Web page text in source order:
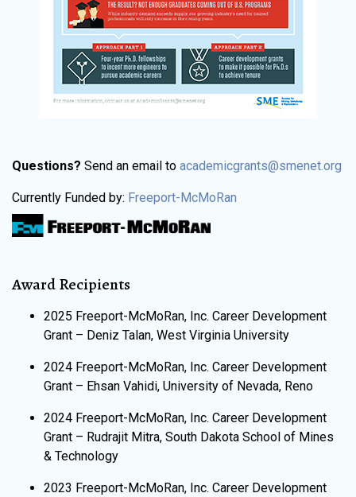
Questions? Send an email to academicgrants@smenet.org
Currently Funded by: Freeport-McMoRan
Award Recipients
2025 Freeport-McMoRan, Inc. Career Development
Grant – Deniz Talan, West Virginia University
​​2024 Freeport-McMoRan, Inc. Career Development
Grant – Ehsan Vahidi, University of Nevada, Reno
​2024 Freeport-McMoRan, Inc. Career Development
Grant – Rudrajit Mitra, South Dakota School of Mines
& Technology
2023 Freeport-McMoRan, Inc. Career Development